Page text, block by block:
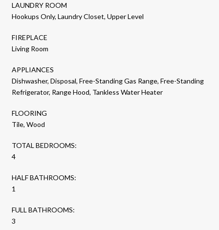
LAUNDRY ROOM
Hookups Only, Laundry Closet, Upper Level
FIREPLACE
Living Room
APPLIANCES
Dishwasher, Disposal, Free-Standing Gas Range, Free-Standing
Refrigerator, Range Hood, Tankless Water Heater
FLOORING
Tile, Wood
TOTAL BEDROOMS:
4
HALF BATHROOMS:
1
FULL BATHROOMS:
3